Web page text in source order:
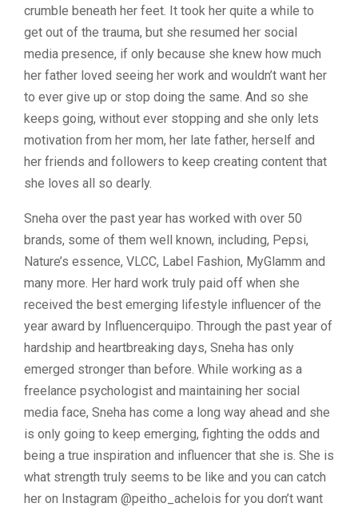
crumble beneath her feet. It took her quite a while to
get out of the trauma, but she resumed her social
media presence, if only because she knew how much
her father loved seeing her work and wouldn’t want her
to ever give up or stop doing the same. And so she
keeps going, without ever stopping and she only lets
motivation from her mom, her late father, herself and
her friends and followers to keep creating content that
she loves all so dearly.
Sneha over the past year has worked with over 50
brands, some of them well known, including, Pepsi,
Nature’s essence, VLCC, Label Fashion, MyGlamm and
many more. Her hard work truly paid off when she
received the best emerging lifestyle influencer of the
year award by Influencerquipo. Through the past year of
hardship and heartbreaking days, Sneha has only
emerged stronger than before. While working as a
freelance psychologist and maintaining her social
media face, Sneha has come a long way ahead and she
is only going to keep emerging, fighting the odds and
being a true inspiration and influencer that she is. She is
what strength truly seems to be like and you can catch
her on Instagram @peitho_achelois for you don’t want